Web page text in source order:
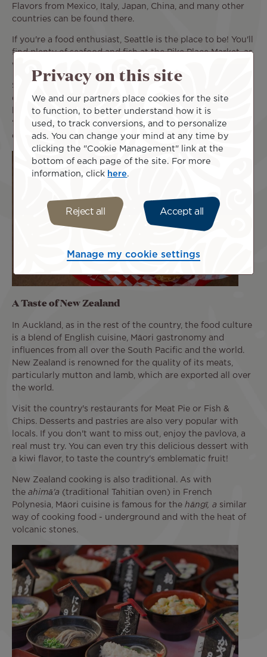
Flavors from Mexico, Italy, Japan, China, and many other
countries can be found there.
If you're a food enthusiast, Seattle is the place to be! You'll
find plenty of seafood and fish at the Pike Place Market, as
well as inventive cooking in the many restaurants in town.
Seattle takes its inspiration from other cultures’ typical
dishes or from all around the USA and turns them into
local specialties. For example, there's the must-try Teriyaki
“Seattle style”, as well as the cream cheese hot dog,
emblematic of Seattle's street food culture.
A Taste of New Zealand
In Auckland, as in the rest of the country, the food culture
is a blend of English cuisine, Māori gastronomy and
influences from all over the South Pacific and the world.
New Zealand is renowned for the quality of its meats,
particularly mutton and lamb, which are exported all over
the world.
Visit the country's restaurants for Meat Pie or Fish &
Chips. Desserts and pastries are also very popular with
locals. If you don't want to miss out, enjoy the pavlova, a
real must try. You can even try this delicious dessert with
a kiwi flavor, to taste the country's emblematic fruit!
New Zealand cooking is also traditional. As with
the ahimā'a (traditional Tahitian oven) in French
Polynesia, Māori cuisine is famous for the hāngī, a similar
way of cooking food - underground and with the heat of
volcanic stones.
Privacy on this site
We and our partners place cookies for the site
to function, to better understand how it is
used, to track conversions, and to personalize
ads. You can change your mind at any time by
clicking the "Cookie Management" link at the
bottom of each page of the site. For more
information, click here.
Reject all Accept all
Manage my cookie settings